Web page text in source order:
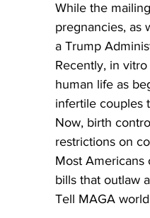
While the
pregnancies, as
a Trump
Recently, in
human life as
infertile couples
Now, birth
restrictions on
Most Americans
bills that outlaw
Tell MAGA